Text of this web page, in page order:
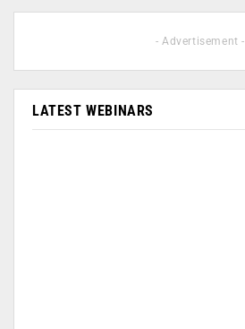
- Advertisement -
LATEST WEBINARS